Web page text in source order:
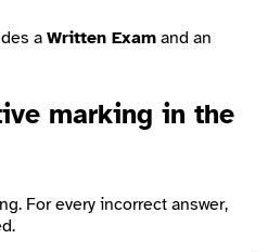
a Written Exam and an
marking in the
For every incorrect answer,